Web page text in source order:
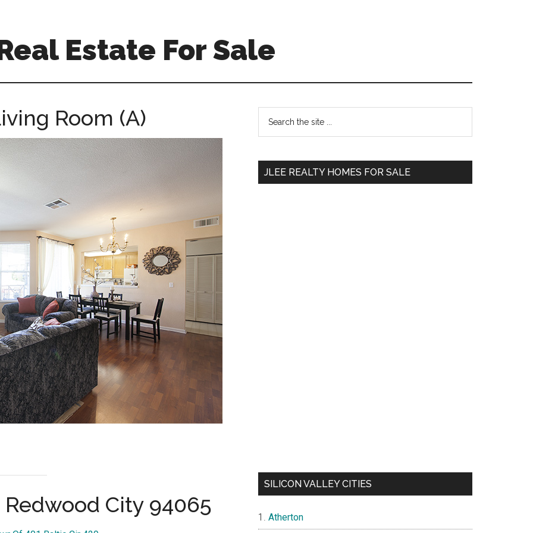
Estate For Sale
Room (A)
City 94065
Primary
Sidebar
...
JLEE REALTY HOMES FOR SALE
SILICON VALLEY CITIES
Atherton